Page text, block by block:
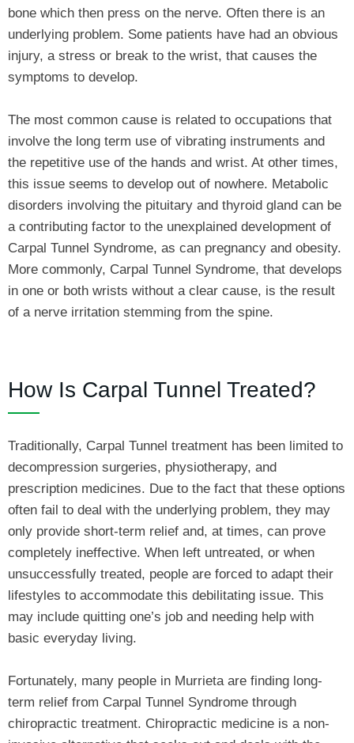
bone which then press on the nerve. Often there is an
underlying problem. Some patients have had an obvious
injury, a stress or break to the wrist, that causes the
symptoms to develop.
The most common cause is related to occupations that
involve the long term use of vibrating instruments and
the repetitive use of the hands and wrist. At other times,
this issue seems to develop out of nowhere. Metabolic
disorders involving the pituitary and thyroid gland can be
a contributing factor to the unexplained development of
Carpal Tunnel Syndrome, as can pregnancy and obesity.
More commonly, Carpal Tunnel Syndrome, that develops
in one or both wrists without a clear cause, is the result
of a nerve irritation stemming from the spine.
How Is Carpal Tunnel Treated?
Traditionally, Carpal Tunnel treatment has been limited to
decompression surgeries, physiotherapy, and
prescription medicines. Due to the fact that these options
often fail to deal with the underlying problem, they may
only provide short-term relief and, at times, can prove
completely ineffective. When left untreated, or when
unsuccessfully treated, people are forced to adapt their
lifestyles to accommodate this debilitating issue. This
may include quitting one’s job and needing help with
basic everyday living.
Fortunately, many people in Murrieta are finding long-
term relief from Carpal Tunnel Syndrome through
chiropractic treatment. Chiropractic medicine is a non-